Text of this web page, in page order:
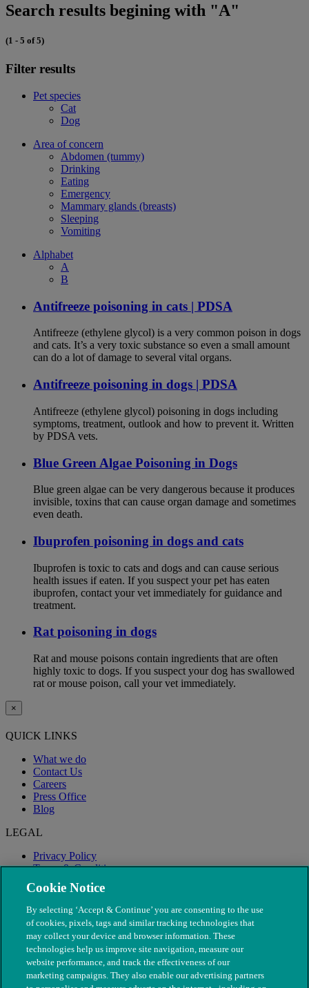
Search results begining with "A"
(1 - 5 of 5)
Filter results
Pet species
Cat
Dog
Area of concern
Abdomen (tummy)
Drinking
Eating
Emergency
Mammary glands (breasts)
Sleeping
Vomiting
Alphabet
A
B
Antifreeze poisoning in cats | PDSA
Antifreeze (ethylene glycol) is a very common poison in dogs
and cats. It’s a very toxic substance so even a small amount
can do a lot of damage to several vital organs.
Antifreeze poisoning in dogs | PDSA
Antifreeze (ethylene glycol) poisoning in dogs including
symptoms, treatment, outlook and how to prevent it. Written
by PDSA vets.
Blue Green Algae Poisoning in Dogs
Blue green algae can be very dangerous because it produces
invisible, toxins that can cause organ damage and sometimes
even death.
Ibuprofen poisoning in dogs and cats
Ibuprofen is toxic to cats and dogs and can cause serious
health issues if eaten. If you suspect your pet has eaten
ibuprofen, contact your vet immediately for guidance and
treatment.
Rat poisoning in dogs
Rat and mouse poisons contain ingredients that are often
highly toxic to dogs. If you suspect your dog has swallowed
rat or mouse poison, call your vet immediately.
×
QUICK LINKS
What we do
Contact Us
Careers
Press Office
Blog
LEGAL
Privacy Policy
Terms & Conditions
Modern Slavery
Cookie Notice
By selecting ‘Accept & Continue’ you are consenting to the use
of cookies, pixels, tags and similar tracking technologies that
may collect your device and browser information. These
technologies help us improve site navigation, measure our
website performance, and track the effectiveness of our
marketing campaigns. They also enable our advertising partners